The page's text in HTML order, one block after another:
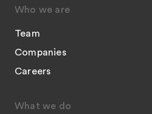
Who we are
Team
Companies
Careers
What we do